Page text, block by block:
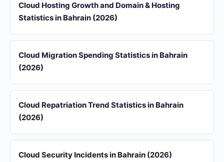
Cloud Hosting Growth and Domain & Hosting
Statistics in Bahrain (2026)
Cloud Migration Spending Statistics in Bahrain
(2026)
Cloud Repatriation Trend Statistics in Bahrain
(2026)
Cloud Security Incidents in Bahrain (2026)